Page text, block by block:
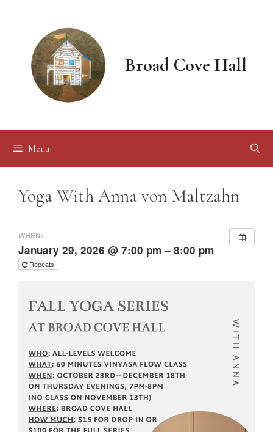
Broad Cove Hall
Menu
Yoga With Anna von Maltzahn
WHEN:
January 29, 2026 @ 7:00 pm – 8:00 pm
Repeats